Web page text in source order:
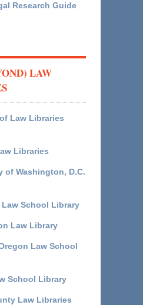
Research Guide
LAW
Law Libraries
Libraries
of Washington, D.C.
School Library
Law Library
Law School
School Library
Law Libraries